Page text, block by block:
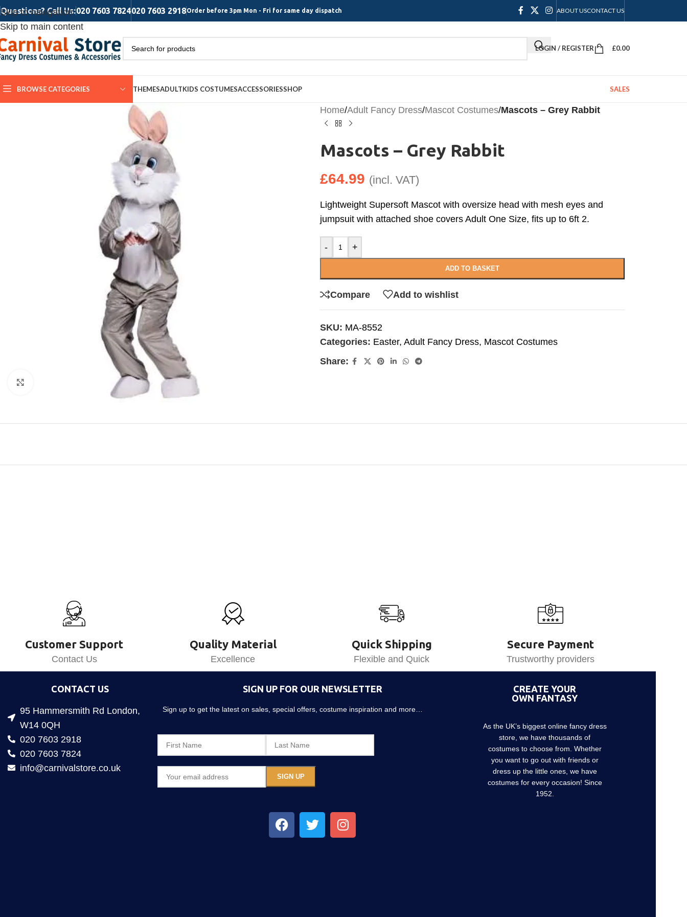
Skip to navigation
Skip to main content
Questions? Call Us:020 7603 7824020 7603 2918Order before 3pm Mon - Fri for same day dispatch ABOUT USCONTACT US
LOGIN / REGISTER £0.00
BROWSE CATEGORIES THEMESADULTKIDS COSTUMESACCESSORIESSHOP SALES
Home/Adult Fancy Dress/Mascot Costumes/Mascots – Grey Rabbit
Mascots – Grey Rabbit
£64.99 (incl. VAT)
Lightweight Supersoft Mascot with oversize head with mesh eyes and
jumpsuit with attached shoe covers Adult One Size, fits up to 6ft 2.
- +
ADD TO BASKET
Compare Add to wishlist
SKU: MA-8552
Categories: Easter, Adult Fancy Dress, Mascot Costumes
Share:
Customer Support
Contact Us
Quality Material
Excellence
Quick Shipping
Flexible and Quick
Secure Payment
Trustworthy providers
CONTACT US
95 Hammersmith Rd London,
W14 0QH
020 7603 2918
020 7603 7824
info@carnivalstore.co.uk
SIGN UP FOR OUR NEWSLETTER
Sign up to get the latest on sales, special offers, costume inspiration and more…
CREATE YOUR
OWN FANTASY
As the UK’s biggest online fancy dress
store, we have thousands of
costumes to choose from. Whether
you want to go out with friends or
dress up the little ones, we have
costumes for every occasion! Since
1952.